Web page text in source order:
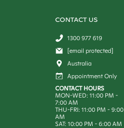
CONTACT US
1300 977 619
[email protected]
Australia
Appointment Only
CONTACT HOURS
MON-WED: 11:00 PM -
7:00 AM
THU-FRI: 11:00 PM - 9:00
AM
SAT: 10:00 PM - 6:00 AM